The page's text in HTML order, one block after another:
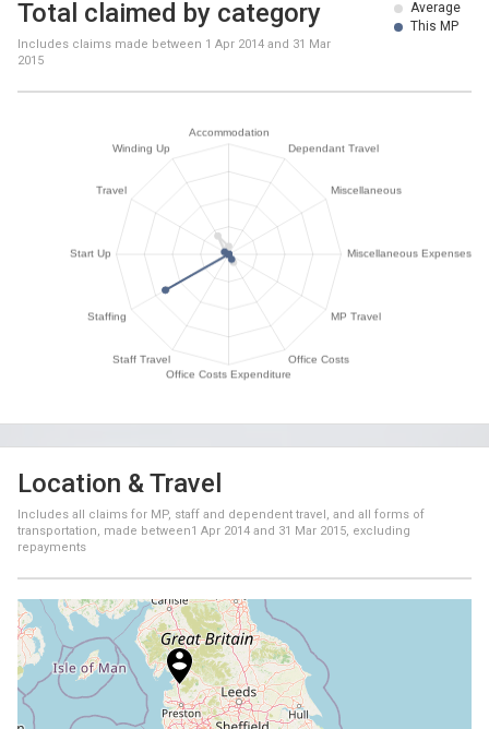
Average
This MP
Total claimed by category
Includes claims made between 1 Apr 2014 and 31 Mar
2015
Location & Travel
Includes all claims for MP, staff and dependent travel, and all forms of
transportation, made between1 Apr 2014 and 31 Mar 2015, excluding
repayments